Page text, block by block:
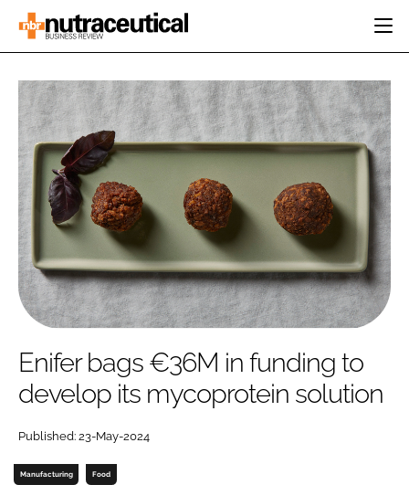
CATEGORIES
INGREDIENTS
RESEARCH &
DEVELOPMENT
MANUFACTURING
PACKAGING
COMPANY NEWS
ACTIVE NUTRITION
DIGESTION
COGNITIVE
FINANCE
REGULATORY
EVENTS
DIRECTORY
EDITORIAL TEAM
SUBSCRIBE
Password
Password
Enifer bags €36M in funding to
develop its mycoprotein solution
Published: 23-May-2024
Manufacturing Food